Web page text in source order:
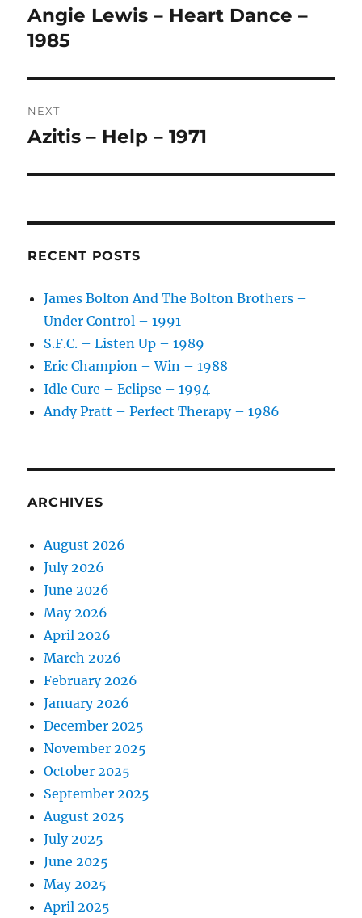
A
T
:
navigation
Previous
post:
Angie Lewis – Heart Dance –
1985
NEXT
Next
Azitis – Help – 1971
RECENT POSTS
James Bolton And The Bolton Brothers –
Under Control – 1991
S.F.C. – Listen Up – 1989
Eric Champion – Win – 1988
Idle Cure – Eclipse – 1994
Andy Pratt – Perfect Therapy – 1986
ARCHIVES
August 2026
July 2026
June 2026
May 2026
April 2026
March 2026
February 2026
January 2026
December 2025
November 2025
October 2025
September 2025
August 2025
July 2025
June 2025
May 2025
April 2025